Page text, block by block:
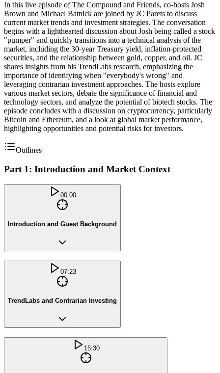
In this live episode of The Compound and Friends, co-hosts Josh
Brown and Michael Batnick are joined by JC Parets to discuss
current market trends and investment strategies. The conversation
begins with a lighthearted discussion about Josh being called a stock
"pumper" and quickly transitions into a technical analysis of the
market, including the 30-year Treasury yield, inflation-protected
securities, and the relationship between gold, copper, and oil. JC
shares insights from his TrendLabs research, emphasizing the
importance of identifying when "everybody's wrong" and
leveraging contrarian investment approaches. The hosts explore
various market sectors, debate the significance of financial and
technology sectors, and analyze the potential of biotech stocks. The
episode concludes with a discussion on cryptocurrency, particularly
Bitcoin and Ethereum, and a look at global market performance,
highlighting opportunities and potential risks for investors.
Outlines
Part 1: Introduction and Market Context
00:00
Introduction and Guest Background
07:23
TrendLabs and Contrarian Investing
15:30